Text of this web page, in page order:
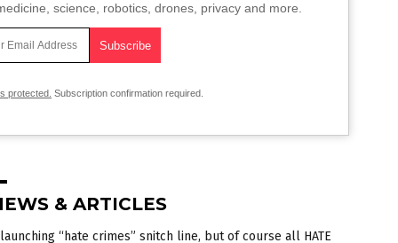
science, robotics, drones, privacy and more.
protected. Subscription confirmation required.
& ARTICLES
launching “hate crimes” snitch line, but of course all HATE